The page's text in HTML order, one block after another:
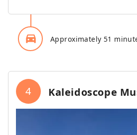
directions_car_filled Approximately 51
4 Kaleidoscope